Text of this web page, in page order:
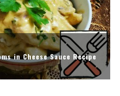
in Cheese Sauce Recipe